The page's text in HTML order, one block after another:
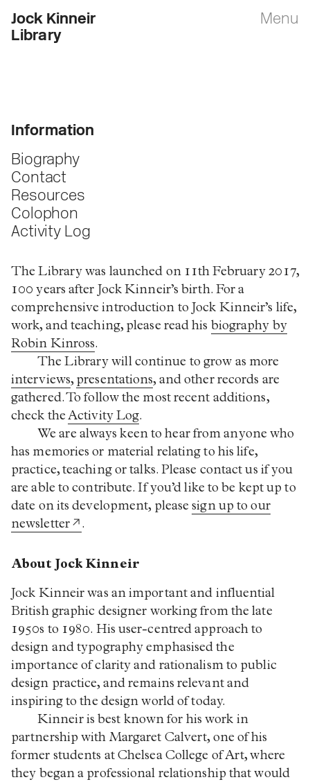
Jock Kinneir
Library
Menu
Information
Biography
Contact
Resources
Colophon
Activity Log
The Library was launched on 11th February 2017,
100 years after Jock Kinneir’s birth. For a
comprehensive introduction to Jock Kinneir’s life,
work, and teaching, please read his biography by
Robin Kinross.
The Library will continue to grow as more
interviews, presentations, and other records are
gathered. To follow the most recent additions,
check theActivity Log.
We are always keen to hear from anyone who
has memories or material relating to his life,
practice, teaching or talks. Please contact us if you
are able to contribute. If you’d like to be kept up to
date on its development, pleasesign up to our
newsletter
.
About Jock Kinneir
Jock Kinneir was an important and influential
British graphic designer working from the late
1950s to 1980. His user-centred approach to
design and typography emphasised the
importance of clarity and rationalism to public
design practice, and remains relevant and
inspiring to the design world of today.
Kinneir is best known for his work in
partnership with Margaret Calvert, one of his
former students at Chelsea College of Art, where
they began a professional relationship that would